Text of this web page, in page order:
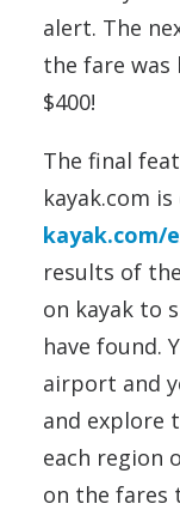
alert. The
the fare was
$400!
The final
kayak.com
kayak.com/
results of
on kayak to
have found.
airport and
and explore
each region
on the fares